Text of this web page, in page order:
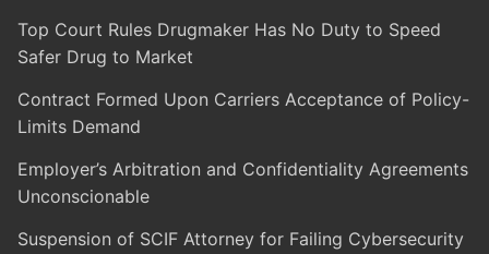
Top Court Rules Drugmaker Has No Duty to Speed
Safer Drug to Market
Contract Formed Upon Carriers Acceptance of Policy-
Limits Demand
Employer’s Arbitration and Confidentiality Agreements
Unconscionable
Suspension of SCIF Attorney for Failing Cybersecurity